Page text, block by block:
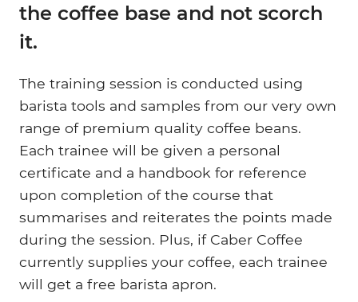
the coffee base and not scorch
it.
The training session is conducted using
barista tools and samples from our very own
range of premium quality coffee beans.
Each trainee will be given a personal
certificate and a handbook for reference
upon completion of the course that
summarises and reiterates the points made
during the session. Plus, if Caber Coffee
currently supplies your coffee, each trainee
will get a free barista apron.